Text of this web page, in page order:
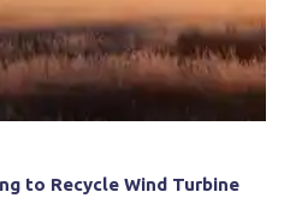
to Recycle Wind Turbine